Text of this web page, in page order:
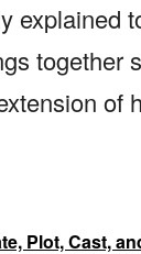
explained
together
of
Plot, Cast,